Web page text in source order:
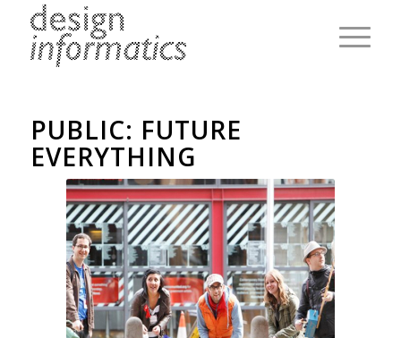
PUBLIC: FUTURE
EVERYTHING